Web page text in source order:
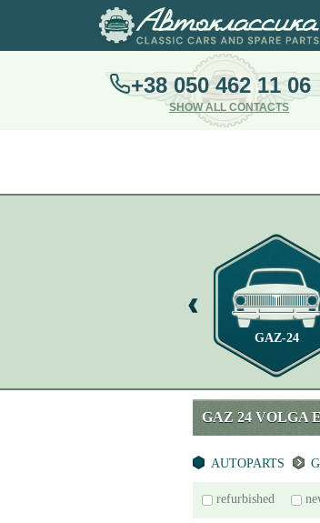
+38 050 462 11 06
SHOW ALL CONTACTS
GAZ-24
GAZ 24 VOLGA
AUTOPARTS
refurbished